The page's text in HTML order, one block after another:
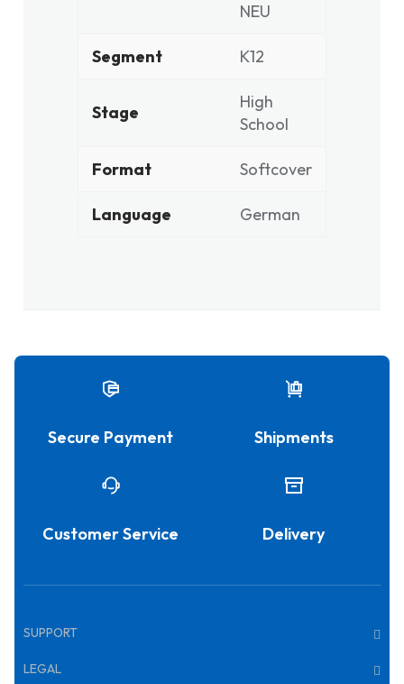
NEU
Segment K12
Stage
High
School
Format Softcover
Language German
Secure Payment Shipments
Customer Service Delivery
SUPPORT
LEGAL